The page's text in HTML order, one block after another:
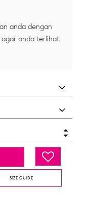
anda dengan
agar anda terlihat
SIZE GUIDE